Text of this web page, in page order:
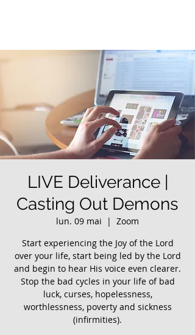
LIVE Deliverance |
Casting Out Demons
lun. 09 mai
  |
Zoom
Start experiencing the Joy of the Lord
over your life, start being led by the Lord
and begin to hear His voice even clearer.
Stop the bad cycles in your life of bad
luck, curses, hopelessness,
worthlessness, poverty and sickness
(infirmities).